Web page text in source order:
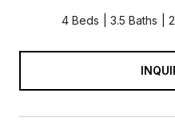
4 Beds 3.5 Baths